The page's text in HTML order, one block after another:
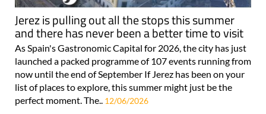
Jerez is pulling out all the stops this summer
and there has never been a better time to visit
As Spain's Gastronomic Capital for 2026, the city has just
launched a packed programme of 107 events running from
now until the end of September If Jerez has been on your
list of places to explore, this summer might just be the
perfect moment. The.. 12/06/2026